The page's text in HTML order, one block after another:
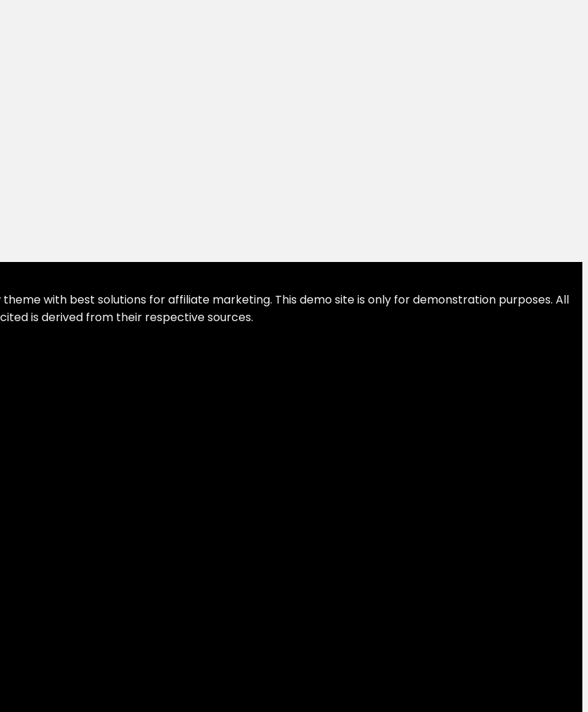
with best solutions for affiliate marketing. This demo site is only for demonstration purposes. All
is derived from their respective sources.